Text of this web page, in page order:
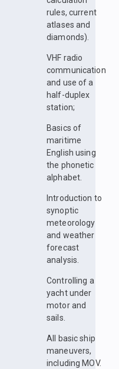
rules, current
atlases and
diamonds).
VHF radio
communication
and use of a
half-duplex
station;
Basics of
maritime
English using
the phonetic
alphabet.
Introduction to
synoptic
meteorology
and weather
forecast
analysis.
Controlling a
yacht under
motor and
sails.
All basic ship
maneuvers,
including MOV.